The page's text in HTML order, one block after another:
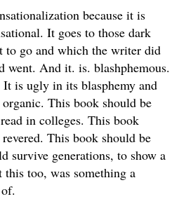
because it is
It goes to those dark
to go and which the writer did
went. And it. is. blashphemous.
is ugly in its blasphemy and
This book should be
in colleges. This book
This book should be
survive generations, to show a
too, was something a